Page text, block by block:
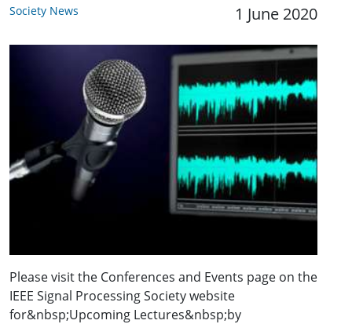
Society News 1 June 2020
Please visit the Conferences and Events page on the
IEEE Signal Processing Society website
for&nbsp;Upcoming Lectures&nbsp;by